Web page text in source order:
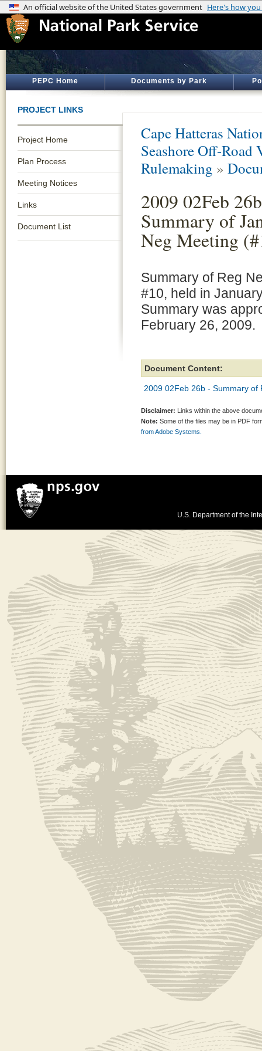
PEPC Home Documents by Park
PROJECT LINKS
Project Home
Plan Process
Meeting Notices
Links
Document List
Cape Hatteras
Seashore Off-Road
Rulemaking »
2009 02Feb
Summary of
Neg Meeting
Summary of Reg
#10, held in
Summary was
February 26, 2009.
Document Content:
2009 02Feb 26b - Summary of
Disclaimer: Links within the above
Note: Some of the files may be in PDF
from Adobe Systems.
U.S. Department of the